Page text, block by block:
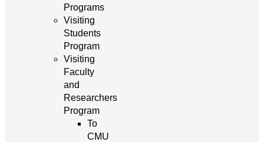
Programs
Visiting
Students
Program
Visiting
Faculty
and
Researchers
Program
To
CMU